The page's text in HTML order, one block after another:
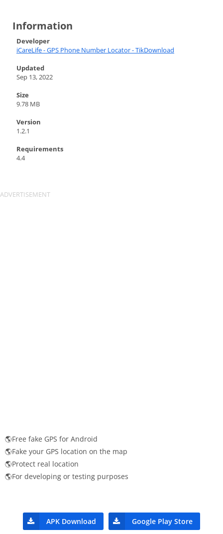
Information
Developer
iCareLife - GPS Phone Number Locator - TikDownload
Updated
Sep 13, 2022
Size
9.78 MB
Version
1.2.1
Requirements
4.4
🌎Free fake GPS for Android
🌎Fake your GPS location on the map
🌎Protect real location
🌎For developing or testing purposes
APK Download Google Play Store